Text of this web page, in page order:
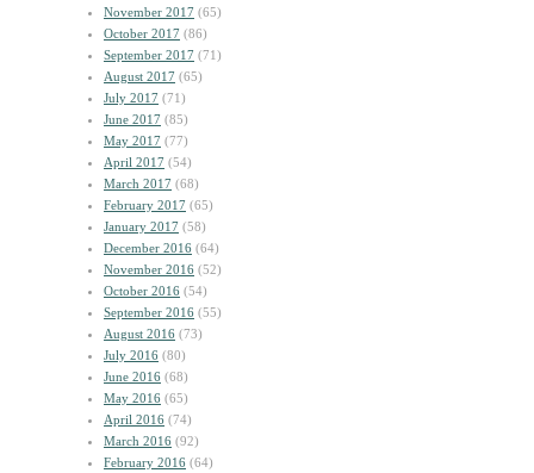
November 2017 (65)
October 2017 (86)
September 2017 (71)
August 2017 (65)
July 2017 (71)
June 2017 (85)
May 2017 (77)
April 2017 (54)
March 2017 (68)
February 2017 (65)
January 2017 (58)
December 2016 (64)
November 2016 (52)
October 2016 (54)
September 2016 (55)
August 2016 (73)
July 2016 (80)
June 2016 (68)
May 2016 (65)
April 2016 (74)
March 2016 (92)
February 2016 (64)